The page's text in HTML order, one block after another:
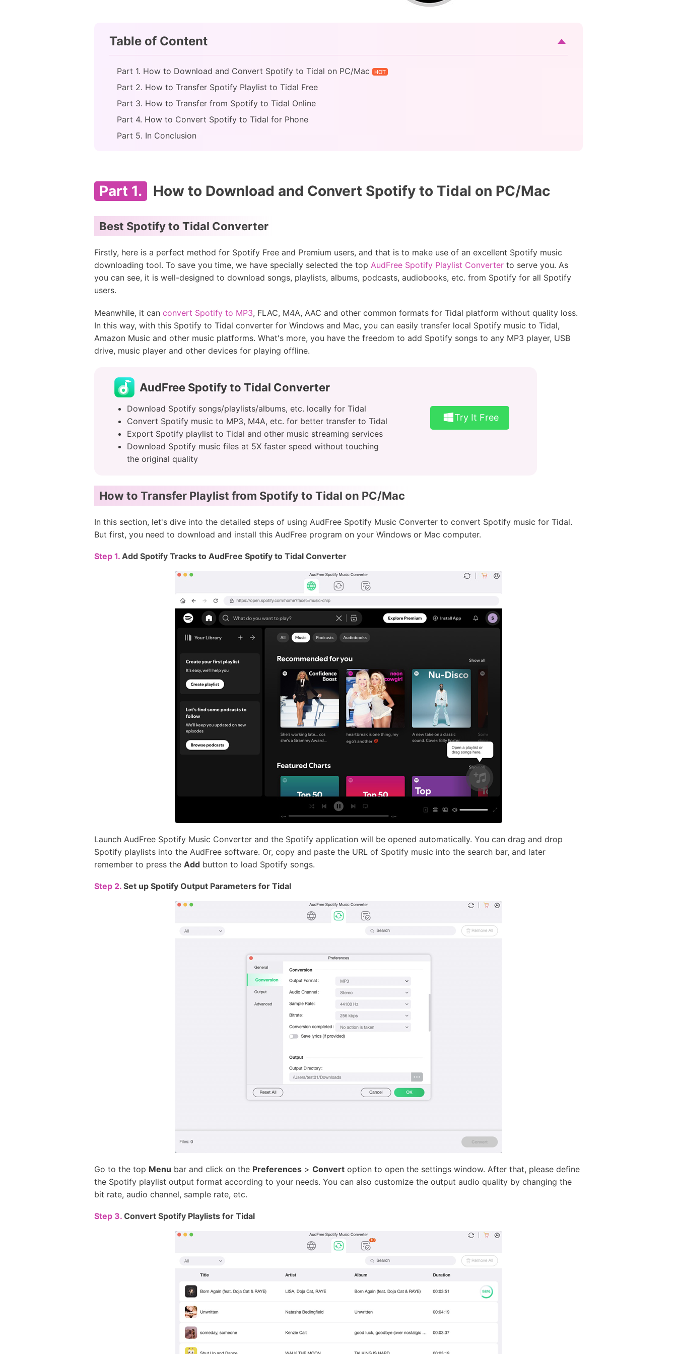
Table of Content
Part 1. How to Download and Convert Spotify to Tidal on PC/Mac HOT
Part 2. How to Transfer Spotify Playlist to Tidal Free
Part 3. How to Transfer from Spotify to Tidal Online
Part 4. How to Convert Spotify to Tidal for Phone
Part 5. In Conclusion
Part 1. How to Download and Convert Spotify to Tidal on PC/Mac
Best Spotify to Tidal Converter
Firstly, here is a perfect method for Spotify Free and Premium users, and that is to make use of an excellent Spotify music
downloading tool. To save you time, we have specially selected the top AudFree Spotify Playlist Converter to serve you. As
you can see, it is well-designed to download songs, playlists, albums, podcasts, audiobooks, etc. from Spotify for all Spotify
users.
Meanwhile, it can convert Spotify to MP3, FLAC, M4A, AAC and other common formats for Tidal platform without quality loss.
In this way, with this Spotify to Tidal converter for Windows and Mac, you can easily transfer local Spotify music to Tidal,
Amazon Music and other music platforms. What's more, you have the freedom to add Spotify songs to any MP3 player, USB
drive, music player and other devices for playing offline.
AudFree Spotify to Tidal Converter
Download Spotify songs/playlists/albums, etc. locally for Tidal
Convert Spotify music to MP3, M4A, etc. for better transfer to Tidal
Export Spotify playlist to Tidal and other music streaming services
Download Spotify music files at 5X faster speed without touching
the original quality
Try It Free
How to Transfer Playlist from Spotify to Tidal on PC/Mac
In this section, let's dive into the detailed steps of using AudFree Spotify Music Converter to convert Spotify music for Tidal.
But first, you need to download and install this AudFree program on your Windows or Mac computer.
Step 1. Add Spotify Tracks to AudFree Spotify to Tidal Converter
Launch AudFree Spotify Music Converter and the Spotify application will be opened automatically. You can drag and drop
Spotify playlists into the AudFree software. Or, copy and paste the URL of Spotify music into the search bar, and later
remember to press the Add button to load Spotify songs.
Step 2. Set up Spotify Output Parameters for Tidal
Go to the top Menu bar and click on the Preferences > Convert option to open the settings window. After that, please define
the Spotify playlist output format according to your needs. You can also customize the output audio quality by changing the
bit rate, audio channel, sample rate, etc.
Step 3. Convert Spotify Playlists for Tidal